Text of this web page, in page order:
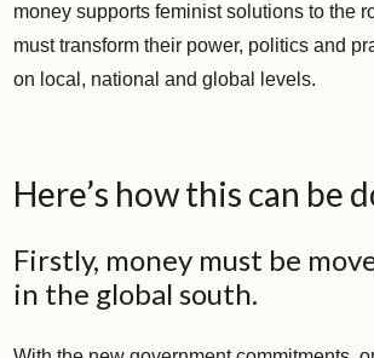
money supports feminist solutions to the
must transform their power, politics and
on local, national and global levels.
Here’s how this can be
Firstly, money must be
in the global south.